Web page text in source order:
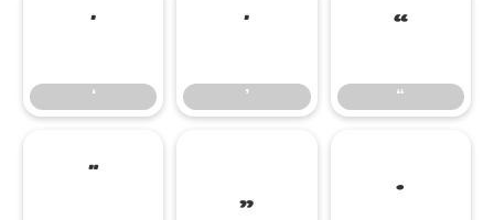
‘
‘
’
’
“
“
” „ •